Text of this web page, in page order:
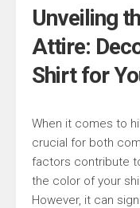
Unveiling
Attire:
Shirt for
When it comes to
crucial for both
factors contribute
the color of your
However, it can